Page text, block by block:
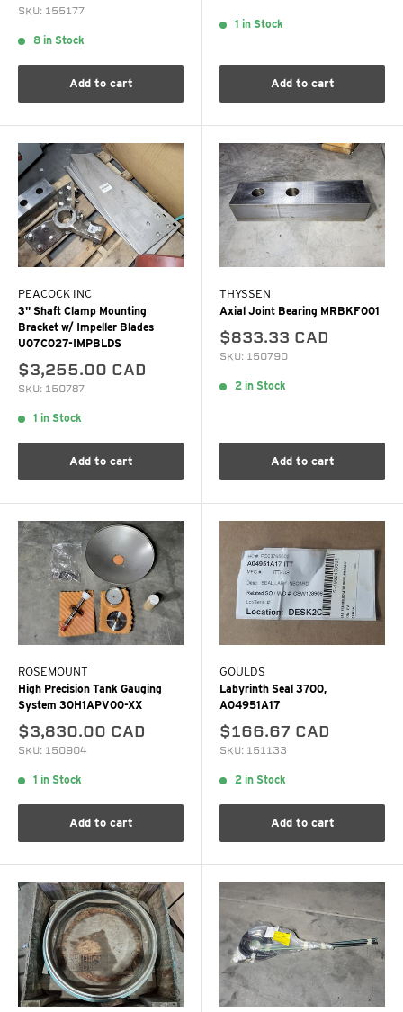
SKU: 155177
8 in Stock
Add to cart
1 in Stock
Add to cart
PEACOCK INC
3" Shaft Clamp Mounting
Bracket w/ Impeller Blades
U07C027-IMPBLDS
$3,255.00 CAD
SKU: 150787
1 in Stock
Add to cart
THYSSEN
Axial Joint Bearing MRBKF001
$833.33 CAD
SKU: 150790
2 in Stock
Add to cart
ROSEMOUNT
High Precision Tank Gauging
System 30H1APV00-XX
$3,830.00 CAD
SKU: 150904
1 in Stock
Add to cart
GOULDS
Labyrinth Seal 3700,
A04951A17
$166.67 CAD
SKU: 151133
2 in Stock
Add to cart